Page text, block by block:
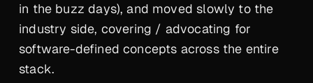
in the buzz days), and moved slowly to the
industry side, covering / advocating for
software-defined concepts across the entire
stack.